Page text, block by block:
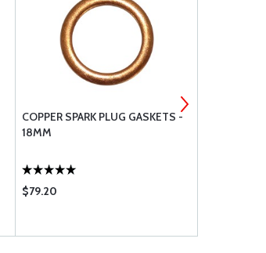
COPPER SPARK PLUG GASKETS -
18MM
$79.20